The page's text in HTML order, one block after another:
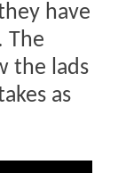
have
The
the lads
as